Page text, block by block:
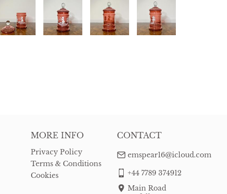
MORE INFO
Privacy Policy
Terms & Conditions
Cookies
CONTACT
emspear16@icloud.com
+44 7789 374912
Main Road